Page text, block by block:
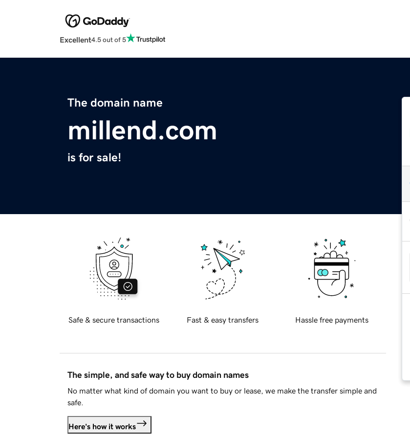
Excellent4.5 out of 5
The domain name
millend.com
is for sale!
Safe & secure transactions Fast & easy transfers Hassle free payments
The simple, and safe way to buy domain names
No matter what kind of domain you want to buy or lease, we make the transfer simple and
safe.
Here's how it works